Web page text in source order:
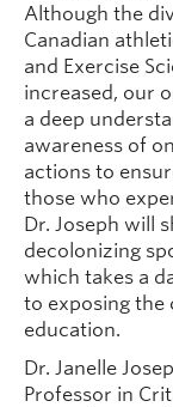
Although the
Canadian
and Exercise
increased, our
a deep
awareness of
actions to
those who
Dr. Joseph will
decolonizing
which takes a
to exposing the
education.
Dr. Janelle
Professor in